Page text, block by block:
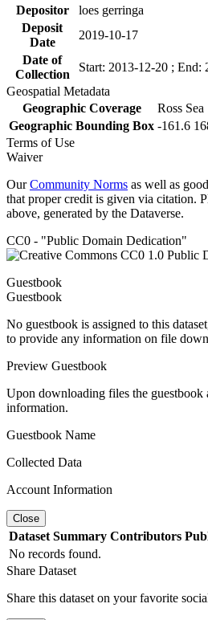
Depositor
loes gerringa
Deposit
Date
2019-10-17
Date of
Collection
Start: 2013-12-20 ; End:
Geospatial Metadata
Geographic Coverage
Ross Sea
Geographic Bounding Box -161.6
Terms of Use
Waiver
OurCommunity Norms as well as
that proper credit is given via citation.
above, generated by the Dataverse.
CC0 - "Public Domain Dedication"
Guestbook
Guestbook
No guestbook is assigned to this
to provide any information on file
Preview Guestbook
Upon downloading files the
information.
Guestbook Name
Collected Data
Account Information
Close
Dataset Summary Contributors
No records found.
Share Dataset
Share this dataset on your favorite